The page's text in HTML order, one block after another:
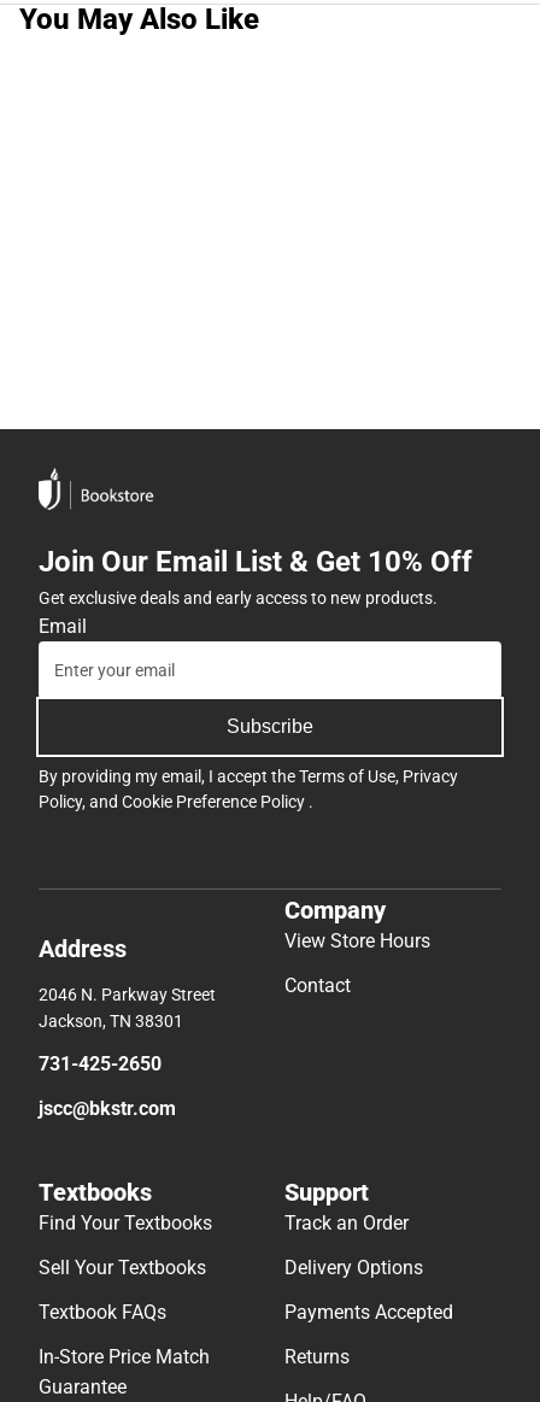
You May Also Like
Join Our Email List & Get 10% Off
Get exclusive deals and early access to new products.
Email
Subscribe
By providing my email, I accept theTerms of Use, Privacy
Policy, and Cookie Preference Policy .
Address
2046 N. Parkway Street
Jackson, TN 38301
731-425-2650
jscc@bkstr.com
Company
View Store Hours
Contact
Textbooks
Find Your Textbooks
Sell Your Textbooks
Textbook FAQs
In-Store Price Match
Guarantee
Support
Track an Order
Delivery Options
Payments Accepted
Returns